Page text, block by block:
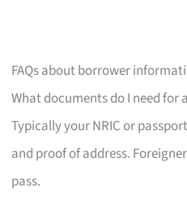
FAQs about borrower
What documents do I need for
Typically your NRIC or
and proof of address.
pass.